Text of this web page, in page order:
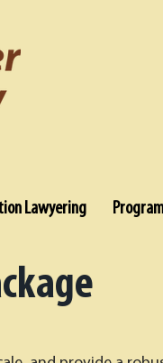
Lawyering